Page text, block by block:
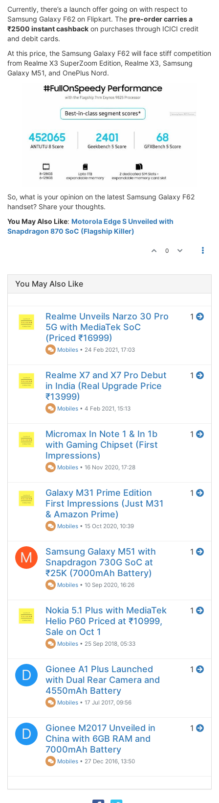
Currently, there’s a launch offer going on with respect to
Samsung Galaxy F62 on Flipkart. The pre-order carries a
₹2500 instant cashback on purchases through ICICI credit
and debit cards.
At this price, the Samsung Galaxy F62 will face stiff competition
from Realme X3 SuperZoom Edition, Realme X3, Samsung
Galaxy M51, and OnePlus Nord.
So, what is your opinion on the latest Samsung Galaxy F62
handset? Share your thoughts.
You May Also Like: Motorola Edge S Unveiled with
Snapdragon 870 SoC (Flagship Killer)
0
You May Also Like
Realme Unveils Narzo 30 Pro
5G with MediaTek SoC
(Priced ₹16999)
Mobiles • 24 Feb 2021, 17:03
1
Realme X7 and X7 Pro Debut
in India (Real Upgrade Price
₹13999)
Mobiles •4 Feb 2021, 15:13
1
Micromax In Note 1 & In 1b
with Gaming Chipset (First
Impressions)
Mobiles •16 Nov 2020, 17:28
1
Galaxy M31 Prime Edition
First Impressions (Just M31
& Amazon Prime)
Mobiles •15 Oct 2020, 10:39
1
M
Samsung Galaxy M51 with
Snapdragon 730G SoC at
₹25K (7000mAh Battery)
Mobiles •10 Sep 2020, 16:26
1
Nokia 5.1 Plus with MediaTek
Helio P60 Priced at ₹10999,
Sale on Oct 1
Mobiles • 25 Sep 2018, 05:33
1
D
Gionee A1 Plus Launched
with Dual Rear Camera and
4550mAh Battery
Mobiles •17 Jul 2017, 09:56
1
D
Gionee M2017 Unveiled in
China with 6GB RAM and
7000mAh Battery
Mobiles • 27 Dec 2016, 13:50
1